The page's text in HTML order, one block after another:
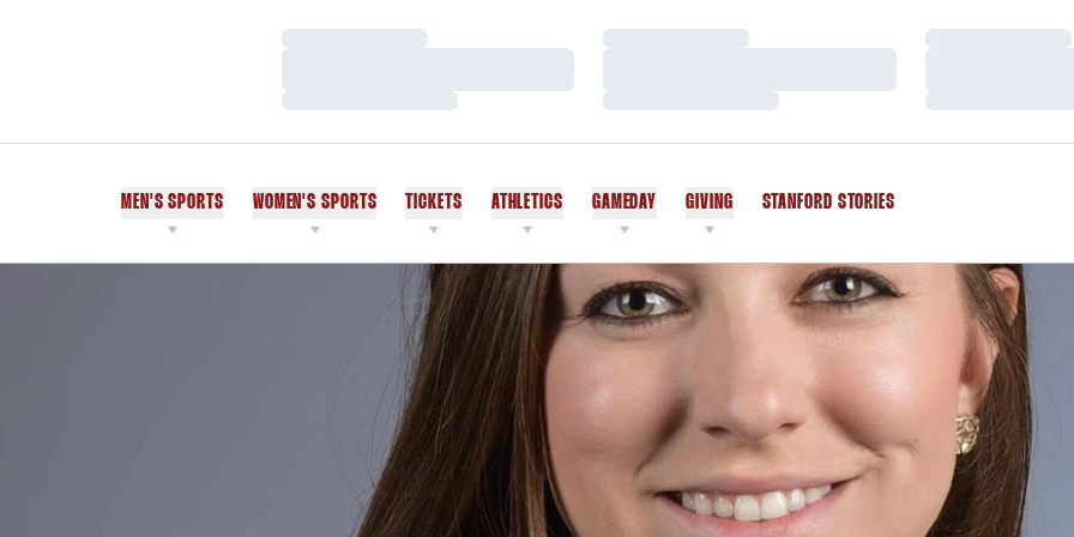
Loading…
Loading…
Loading…
Loading…
Loading…
Loading…
MEN'S SPORTS WOMEN'S SPORTS TICKETS ATHLETICS GAMEDAY GIVING STANFORD STORIES